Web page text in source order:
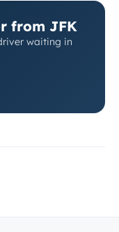
from JFK
waiting in